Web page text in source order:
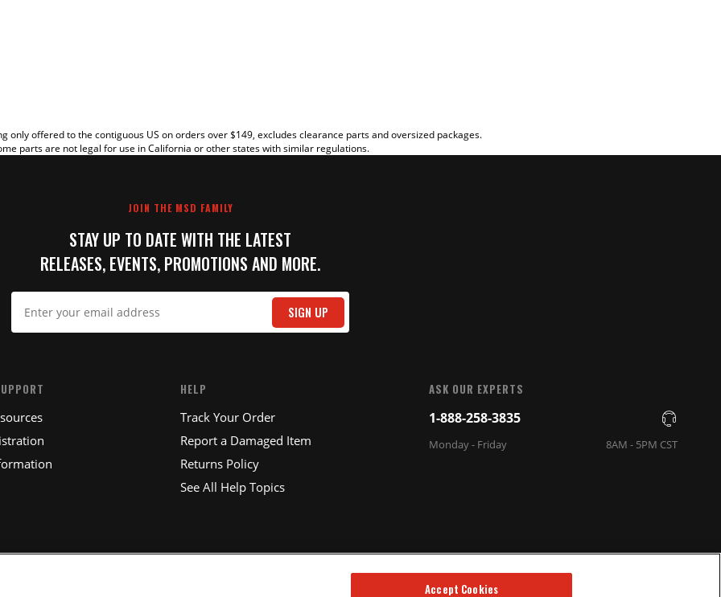
only offered to the contiguous US on orders over $149, excludes clearance parts and oversized packages.
parts are not legal for use in California or other states with similar regulations.
JOIN THE MSD FAMILY
STAY UP TO DATE WITH THE LATEST
RELEASES, EVENTS, PROMOTIONS AND MORE.
SIGN UP
HELP
Track Your Order
Report a Damaged Item
Returns Policy
See All Help Topics
ASK OUR EXPERTS
1-888-258-3835
Monday - Friday 8AM - 5PM CST
Accept Cookies